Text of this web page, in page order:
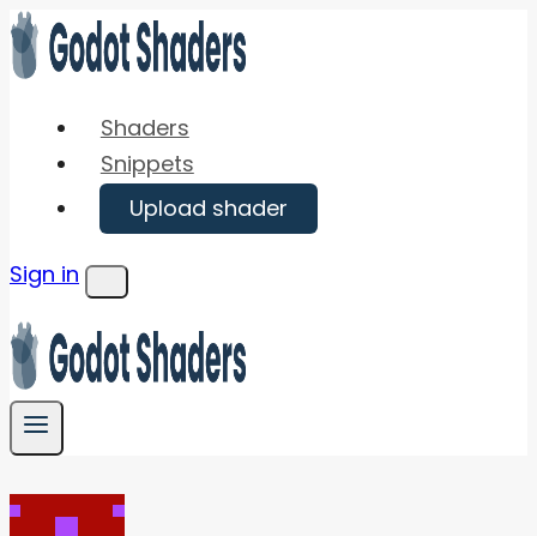
Skip
to
Shaders
Snippets
Upload shader
Sign in
Menu